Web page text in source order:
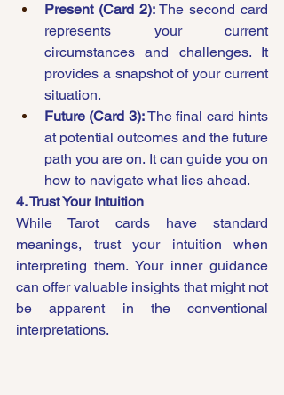
Present (Card 2): The second card
represents your current
circumstances and challenges. It
provides a snapshot of your current
situation.
Future (Card 3): The final card hints
at potential outcomes and the future
path you are on. It can guide you on
how to navigate what lies ahead.
4. Trust Your Intuition
While Tarot cards have standard
meanings, trust your intuition when
interpreting them. Your inner guidance
can offer valuable insights that might not
be apparent in the conventional
interpretations.